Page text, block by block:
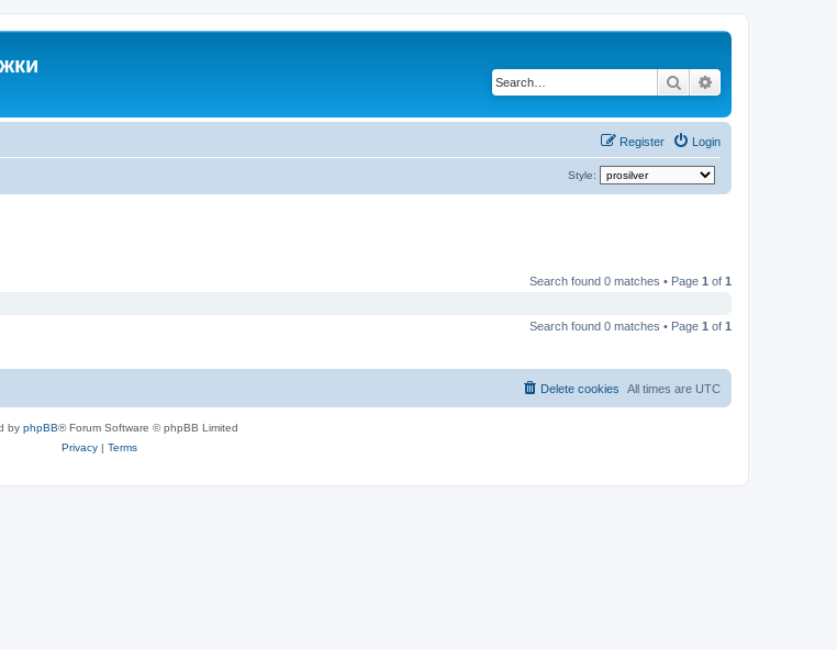
Search
Login
Register
Style:
Search found 0 matches • Page 1 of 1
Search found 0 matches • Page 1 of 1
All times are UTC
Delete cookies
by phpBB® Forum Software © phpBB Limited
Privacy| Terms